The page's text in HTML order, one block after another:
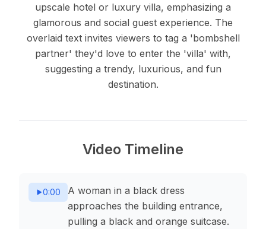
upscale hotel or luxury villa, emphasizing a
glamorous and social guest experience. The
overlaid text invites viewers to tag a 'bombshell
partner' they'd love to enter the 'villa' with,
suggesting a trendy, luxurious, and fun
destination.
Video Timeline
0:00
A woman in a black dress
approaches the building entrance,
pulling a black and orange suitcase.